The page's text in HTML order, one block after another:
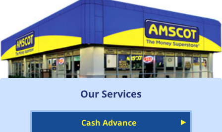
Our Services
Cash Advance